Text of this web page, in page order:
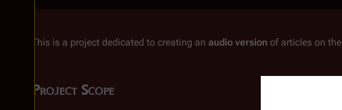
This is a project dedicated to creating an audio version of articles on the
Project Scope